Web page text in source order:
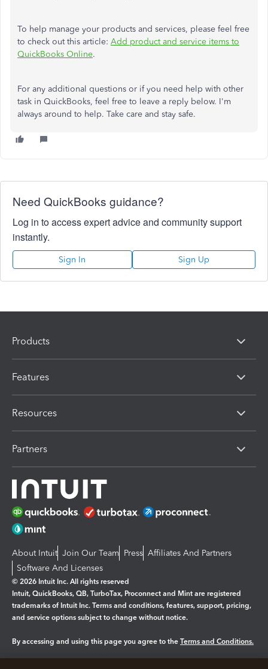
To help manage your products and services, please feel free
to check out this article: Add product and service items to
QuickBooks Online.
For any additional questions or if you need help with other
task in QuickBooks, feel free to leave a reply below. I'm
always around to help. Take care and stay safe.
Need QuickBooks guidance?
Log in to access expert advice and community support
instantly.
Sign In Sign Up
Products
Features
Resources
Partners
About Intuit Join Our Team Press Affiliates And Partners
Software And Licenses
© 2026 Intuit Inc. All rights reserved
Intuit, QuickBooks, QB, TurboTax, Proconnect and Mint are registered
trademarks of Intuit Inc. Terms and conditions, features, support, pricing,
and service options subject to change without notice.
By accessing and using this page you agree to the Terms and Conditions.